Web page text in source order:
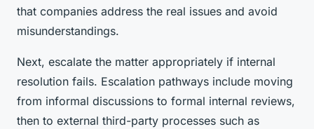
that companies address the real issues and avoid
misunderstandings.
Next, escalate the matter appropriately if internal
resolution fails. Escalation pathways include moving
from informal discussions to formal internal reviews,
then to external third-party processes such as